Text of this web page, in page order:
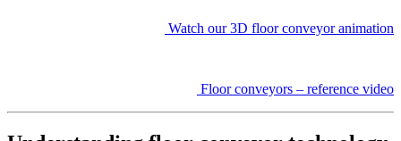
Watch our 3D floor conveyor animation
Floor conveyors – reference video